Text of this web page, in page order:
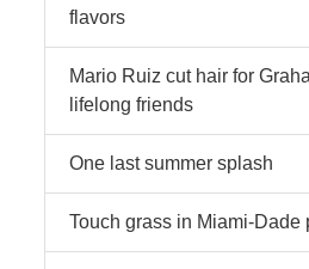
flavors
Mario Ruiz cut hair for
lifelong friends
One last summer splash
Touch grass in Miami-Dade